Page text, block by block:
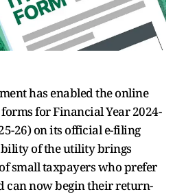
has enabled the online
for Financial Year 2024-
26) on its official e-filing
of the utility brings
small taxpayers who prefer
can now begin their return-